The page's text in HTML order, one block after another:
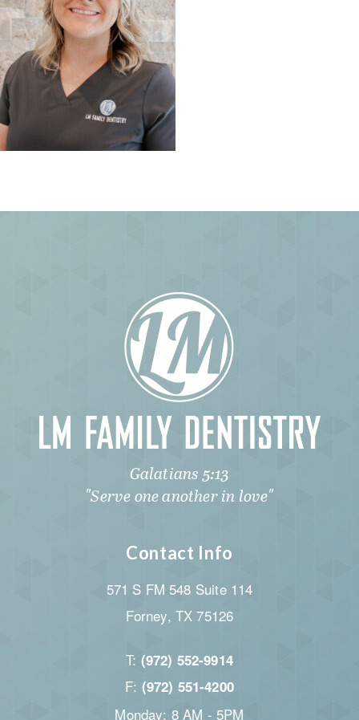
Galatians 5:13
"Serve one another in love"
Contact Info
571 S FM 548 Suite 114
Forney, TX 75126
T: (972) 552-9914
F: (972) 551-4200
Monday: 8 AM - 5PM